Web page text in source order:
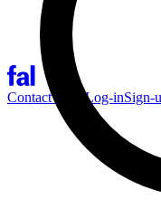
Contact Sales Log-inSign-